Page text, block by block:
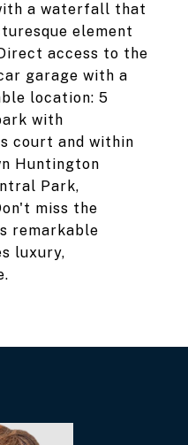
a waterfall that
element
access to the
garage with a
location: 5
with
court and within
Huntington
Park,
miss the
remarkable
luxury,